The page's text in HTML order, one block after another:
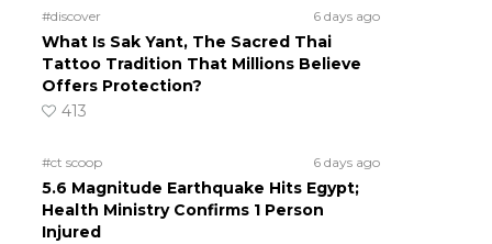
#discover 6 days ago
What Is Sak Yant, The Sacred Thai
Tattoo Tradition That Millions Believe
Offers Protection?
413
#ct scoop 6 days ago
5.6 Magnitude Earthquake Hits Egypt;
Health Ministry Confirms 1 Person
Injured